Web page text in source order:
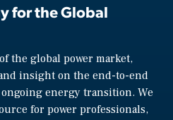
for the Global
the global power market,
insight on the end-to-end
energy transition. We
for power professionals,